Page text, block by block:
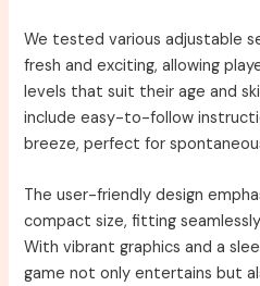
We tested various adjustable
fresh and exciting, allowing
levels that suit their age and
include easy-to-follow
breeze, perfect for
The user-friendly design
compact size, fitting
With vibrant graphics and a
game not only entertains but